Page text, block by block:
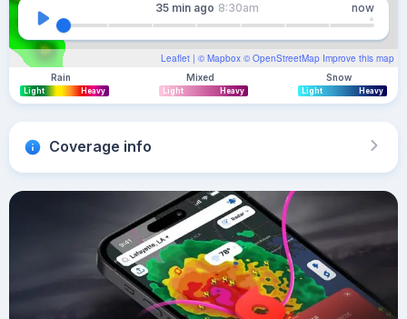
Leaflet | © Mapbox © OpenStreetMap Improve this map
35 min ago 8:30am now
Rain
Light Heavy
Mixed
Light Heavy
Snow
Light Heavy
Coverage info